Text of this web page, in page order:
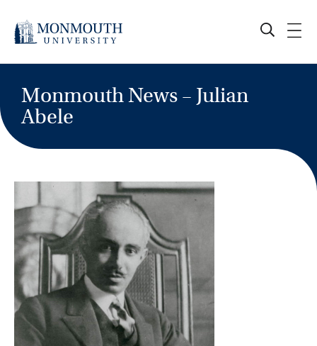
content
Monmouth News – Julian
Abele